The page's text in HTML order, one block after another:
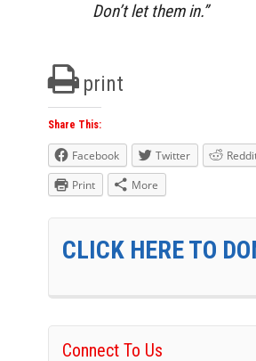
Don’t let them in.”
print
Share This:
Facebook Twitter
Print
More
CLICK HERE TO
Connect To Us